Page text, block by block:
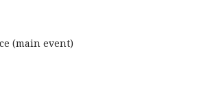
(main event)